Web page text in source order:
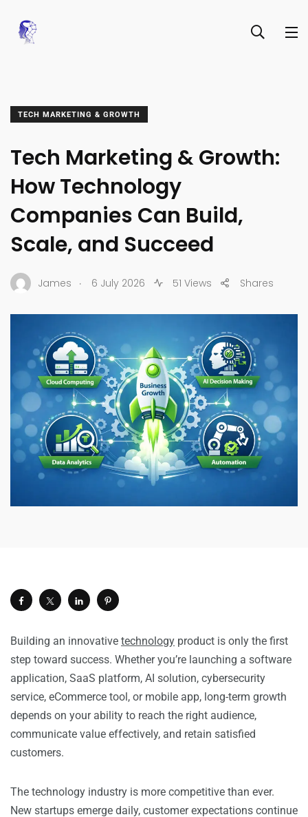
TECH MARKETING & GROWTH
Tech Marketing & Growth:
How Technology
Companies Can Build,
Scale, and Succeed
James . 6 July 2026 51 Views Shares
Building an innovative technology product is only the first
step toward success. Whether you’re launching a software
application, SaaS platform, AI solution, cybersecurity
service, eCommerce tool, or mobile app, long-term growth
depends on your ability to reach the right audience,
communicate value effectively, and retain satisfied
customers.
The technology industry is more competitive than ever.
New startups emerge daily, customer expectations continue